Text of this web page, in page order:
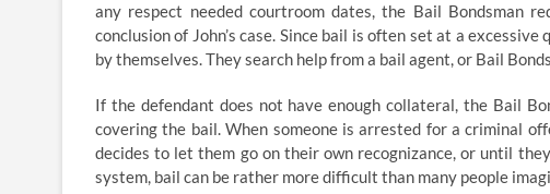
any respect needed courtroom dates, the Bail Bondsman
conclusion of John’s case. Since bail is often set at a
by themselves. They search help from a bail agent, or Bail
If the defendant does not have enough collateral, the Bail
covering the bail. When someone is arrested for a criminal
decides to let them go on their own recognizance, or until
system, bail can be rather more difficult than many people